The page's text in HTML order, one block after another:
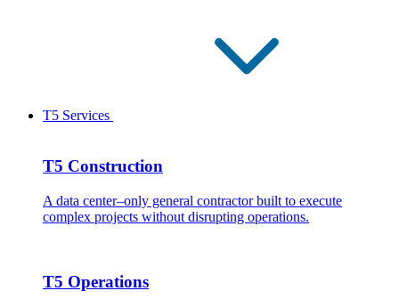
T5 Services
T5 Construction
A data center–only general contractor built to execute
complex projects without disrupting operations.
T5 Operations